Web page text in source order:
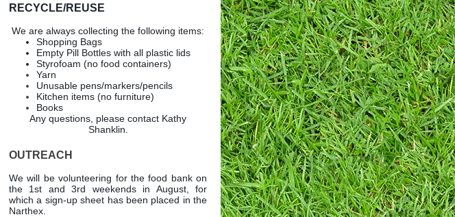
RECYCLE/REUSE
We are always collecting the following items:
Shopping Bags
Empty Pill Bottles with all plastic lids
Styrofoam (no food containers)
Yarn
Unusable pens/markers/pencils
Kitchen items (no furniture)
Books
Any questions, please contact Kathy
Shanklin.
OUTREACH
We will be volunteering for the food bank on
the 1st and 3rd weekends in August, for
which a sign-up sheet has been placed in the
Narthex.